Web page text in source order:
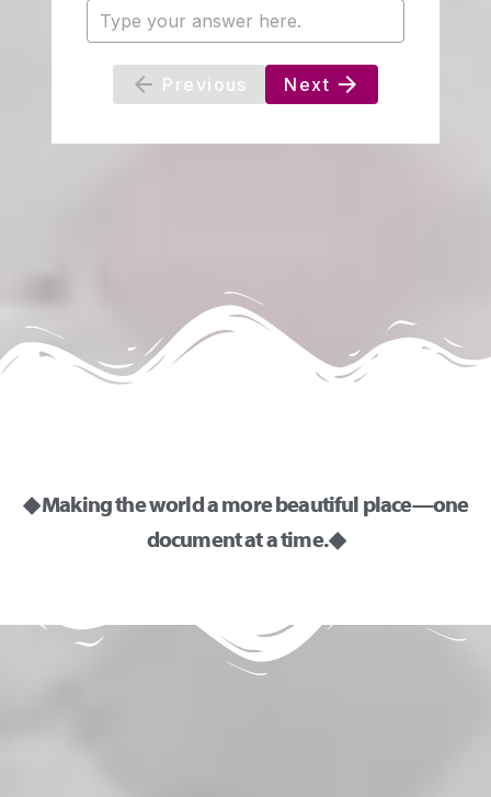
◆ Making the world a more beautiful place—one
document at a time. ◆